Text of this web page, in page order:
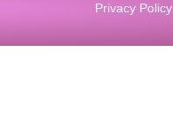
Privacy Policy